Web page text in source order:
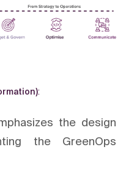
:
the design
the GreenOps